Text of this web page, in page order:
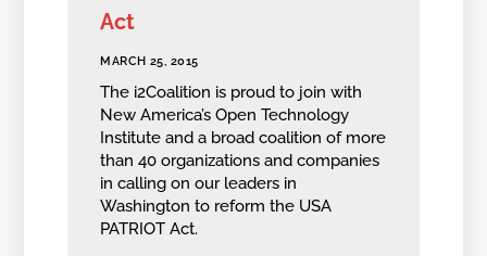
Act
MARCH 25, 2015
The i2Coalition is proud to join with
New America’s Open Technology
Institute and a broad coalition of more
than 40 organizations and companies
in calling on our leaders in
Washington to reform the USA
PATRIOT Act.